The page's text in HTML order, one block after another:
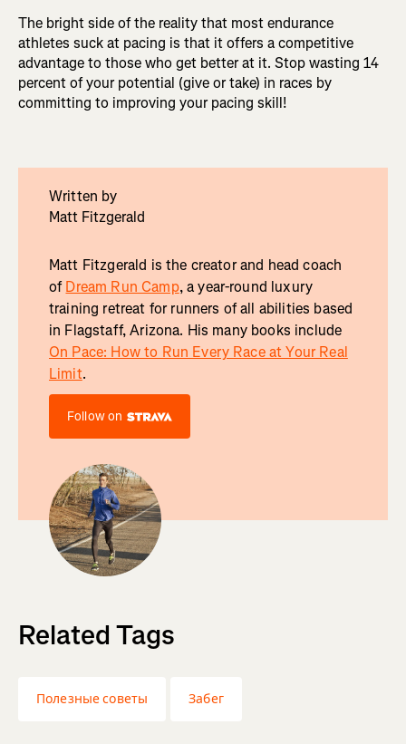
The bright side of the reality that most endurance
athletes suck at pacing is that it offers a competitive
advantage to those who get better at it. Stop wasting 14
percent of your potential (give or take) in races by
committing to improving your pacing skill!
Written by
Matt Fitzgerald
Matt Fitzgerald is the creator and head coach
ofDream Run Camp, a year-round luxury
training retreat for runners of all abilities based
in Flagstaff, Arizona. His many books include
On Pace: How to Run Every Race at Your Real
Limit.
Follow on
Related Tags
Полезные советы Забег